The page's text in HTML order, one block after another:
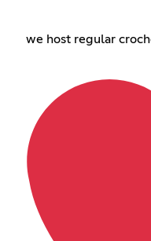
we host regular